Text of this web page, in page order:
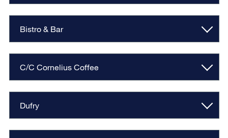
Bistro & Bar
C/C Cornelius Coffee
Dufry